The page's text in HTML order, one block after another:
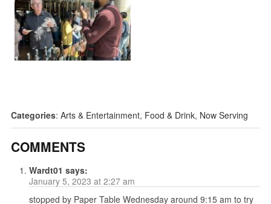
Categories: Arts & Entertainment, Food & Drink, Now Serving
COMMENTS
Wardt01 says:
January 5, 2023 at 2:27 am
stopped by Paper Table Wednesday around 9:15 am to try